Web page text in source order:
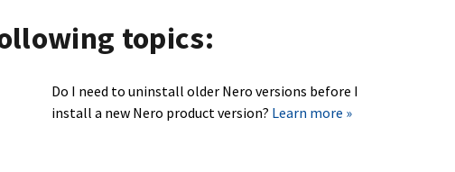
topics:
Do I need to uninstall older Nero versions before I
install a new Nero product version? Learn more »